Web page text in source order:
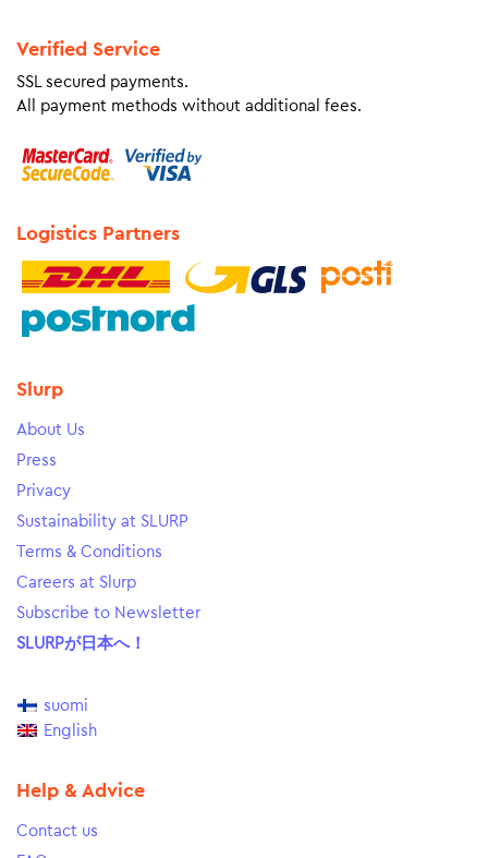
Verified Service
SSL secured payments.
All payment methods without additional fees.
Logistics Partners
Slurp
About Us
Press
Privacy
Sustainability at SLURP
Terms & Conditions
Careers at Slurp
Subscribe to Newsletter
SLURPが日本へ！
suomi
English
Help & Advice
Contact us